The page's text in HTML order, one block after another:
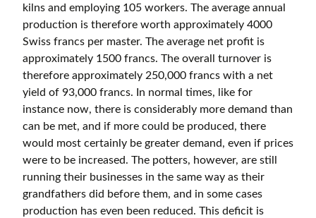
kilns and employing 105 workers. The average annual
production is therefore worth approximately 4000
Swiss francs per master. The average net profit is
approximately 1500 francs. The overall turnover is
therefore approximately 250,000 francs with a net
yield of 93,000 francs. In normal times, like for
instance now, there is considerably more demand than
can be met, and if more could be produced, there
would most certainly be greater demand, even if prices
were to be increased. The potters, however, are still
running their businesses in the same way as their
grandfathers did before them, and in some cases
production has even been reduced. This deficit is